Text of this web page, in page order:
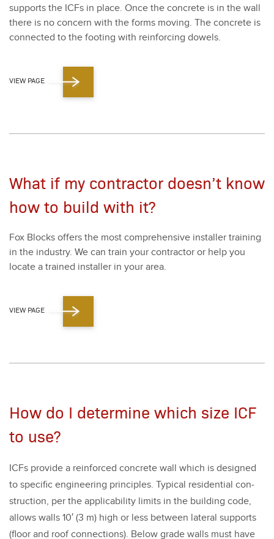
sup­ports the ICFs in place. Once the con­crete is in the wall
there is no con­cern with the forms mov­ing. The con­crete is
con­nect­ed to the foot­ing with rein­forc­ing dow­els.
VIEW PAGE
What if my contractor doesn’t know
how to build with it?
Fox Blocks offers the most com­pre­hen­sive installer train­ing
in the indus­try. We can train your con­trac­tor or help you
locate a trained installer in your area.
VIEW PAGE
How do I determine which size ICF
to use?
ICFs pro­vide a rein­forced con­crete wall which is designed
to spe­cif­ic engi­neer­ing prin­ci­ples. Typ­i­cal res­i­den­tial con­
struc­tion, per the applic­a­bil­i­ty lim­its in the build­ing code,
allows walls 10′ (3 m) high or less between lat­er­al sup­ports
(floor and roof con­nec­tions). Below grade walls must have